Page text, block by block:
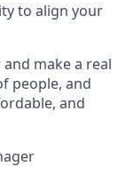
to align your
make a real
people, and
and